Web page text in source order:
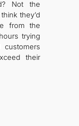
Not the
they’d
from the
trying
their